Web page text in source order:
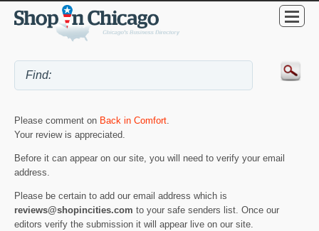
Please comment on Back in Comfort.
Your review is appreciated.
Before it can appear on our site, you will need to verify your email
address.
Please be certain to add our email address which is
reviews@shopincities.com to your safe senders list. Once our
editors verify the submission it will appear live on our site.